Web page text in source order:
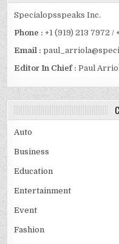
Specialopsspeaks Inc.
Phone : +1 (919) 213 7972 /
Email :
Editor In Chief : Paul
Auto
Business
Education
Entertainment
Event
Fashion